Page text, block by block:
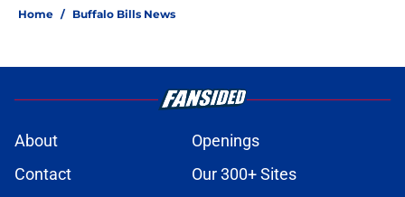
Home / Buffalo Bills News
About
Openings
Contact
Our 300+ Sites